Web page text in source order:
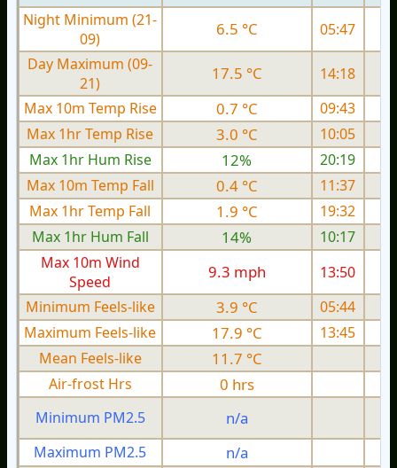
Night Minimum (21-
09)
6.5 °C
05:47
Day Maximum (09-
21)
17.5 °C 14:18
Max 10m Temp Rise
0.7 °C
09:43
Max 1hr Temp Rise
3.0 °C
10:05
Max 1hr Hum Rise
12%
20:19
Max 10m Temp Fall
0.4 °C
11:37
Max 1hr Temp Fall
1.9 °C
19:32
Max 1hr Hum Fall
14%
10:17
Max 10m Wind
Speed
9.3 mph 13:50
Minimum Feels-like
3.9 °C
05:44
Maximum Feels-like
17.9 °C 13:45
Mean Feels-like
11.7 °C
Air-frost Hrs
0 hrs
Minimum PM2.5
n/a
Maximum PM2.5
n/a